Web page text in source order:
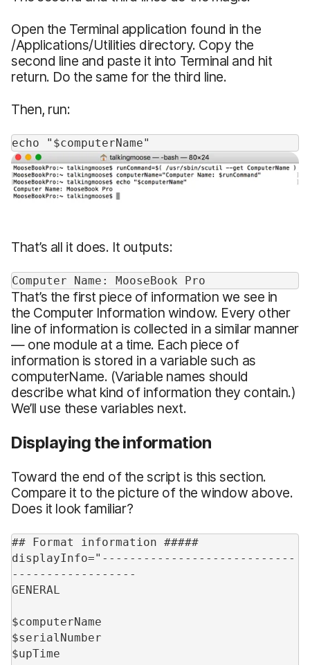
Open the Terminal application found in the
/Applications/Utilities directory. Copy the
second line and paste it into Terminal and hit
return. Do the same for the third line.
Then, run:
echo "$computerName"
That’s all it does. It outputs:
Computer Name: MooseBook Pro
That’s the first piece of information we see in
the Computer Information window. Every other
line of information is collected in a similar manner
— one module at a time. Each piece of
information is stored in a variable such as
computerName. (Variable names should
describe what kind of information they contain.)
We’ll use these variables next.
Displaying the information
Toward the end of the script is this section.
Compare it to the picture of the window above.
Does it look familiar?
## Format information #####
displayInfo="----------------------------
------------------
GENERAL
$computerName
$serialNumber
$upTime